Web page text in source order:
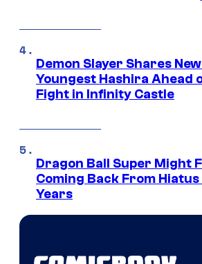
Demon Slayer Shares
Youngest Hashira Ahead
Fight in Infinity Castle
Dragon Ball Super Might
Coming Back From
Years